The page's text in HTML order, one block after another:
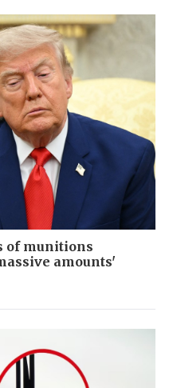
of munitions
amounts'